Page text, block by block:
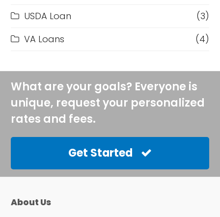
USDA Loan
(3)
VA Loans
(4)
What are your goals? Everyone is
unique, request your personalized
rates and fees.
Get Started
About Us